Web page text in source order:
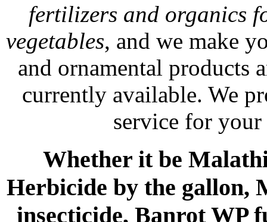
fertilizers and organics
vegetables, and we make
and ornamental products
currently available. We
service for
Whether it be
Herbicide by the gallon,
insecticide, Banrot WP